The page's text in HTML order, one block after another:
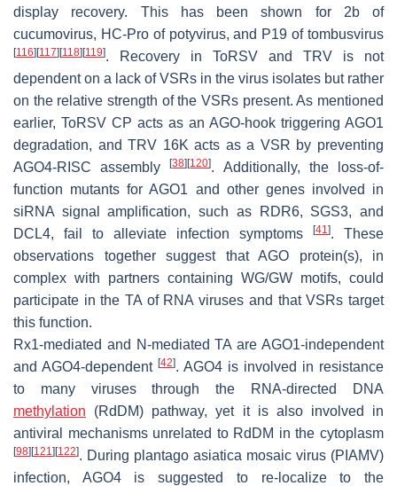
display recovery. This has been shown for 2b of
cucumovirus, HC-Pro of potyvirus, and P19 of tombusvirus
[116] [117] [118] [119]. Recovery in ToRSV and TRV is not
dependent on a lack of VSRs in the virus isolates but rather
on the relative strength of the VSRs present. As mentioned
earlier, ToRSV CP acts as an AGO-hook triggering AGO1
degradation, and TRV 16K acts as a VSR by preventing
AGO4-RISC assembly[38] [120]. Additionally, the loss-of-
function mutants for AGO1 and other genes involved in
siRNA signal amplification, such as
RDR6, SGS3, and
DCL4, fail to alleviate infection symptoms [41]. These
observations together suggest that AGO protein(s), in
complex with partners containing WG/GW motifs, could
participate in the TA of RNA viruses and that VSRs target
this function.
Rx1-mediated and N-mediated TA are AGO1-independent
and AGO4-dependent [42]. AGO4 is involved in resistance
to many viruses through the RNA-directed DNA
methylation (RdDM) pathway, yet it is also involved in
antiviral mechanisms unrelated to RdDM in the cytoplasm
[98] [121] [122]. During plantago asiatica mosaic virus (PIAMV)
infection, AGO4 is suggested to re-localize to the